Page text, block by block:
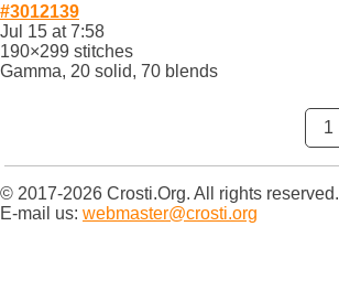
#3012139
Jul 15 at 7:58
190×299 stitches
Gamma, 20 solid, 70 blends
1
© 2017-2026 Crosti.Org. All rights reserved.
E-mail us: webmaster@crosti.org